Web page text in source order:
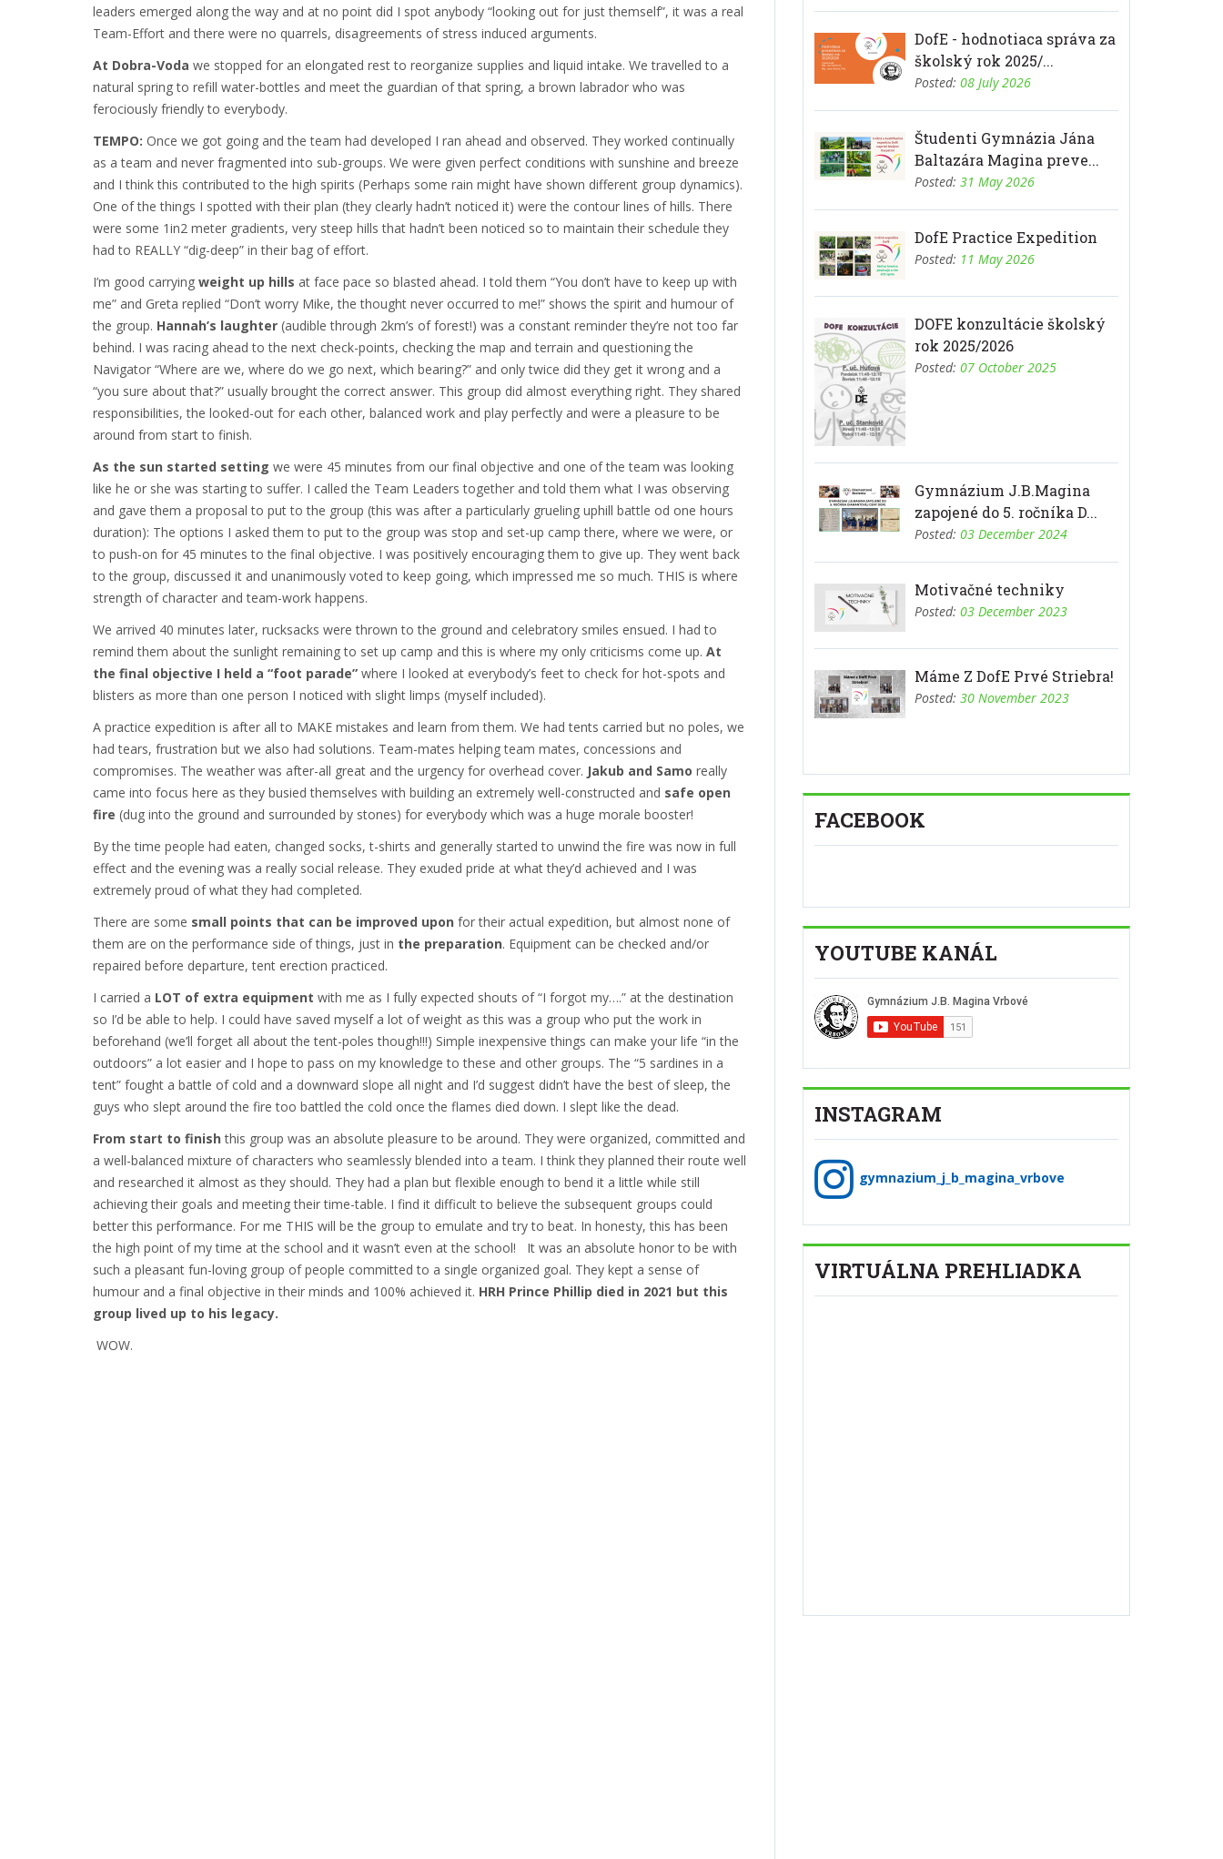
leaders emerged along the way and at no point did I spot anybody “looking out for just themself”, it was a real
Team-Effort and there were no quarrels, disagreements of stress induced arguments.
At Dobra-Voda we stopped for an elongated rest to reorganize supplies and liquid intake. We travelled to a
natural spring to refill water-bottles and meet the guardian of that spring, a brown labrador who was
ferociously friendly to everybody.
TEMPO: Once we got going and the team had developed I ran ahead and observed. They worked continually
as a team and never fragmented into sub-groups. We were given perfect conditions with sunshine and breeze
and I think this contributed to the high spirits (Perhaps some rain might have shown different group dynamics).
One of the things I spotted with their plan (they clearly hadn’t noticed it) were the contour lines of hills. There
were some 1in2 meter gradients, very steep hills that hadn’t been noticed so to maintain their schedule they
had to REALLY “dig-deep” in their bag of effort.
I’m good carrying weight up hills at face pace so blasted ahead. I told them “You don’t have to keep up with
me” and Greta replied “Don’t worry Mike, the thought never occurred to me!” shows the spirit and humour of
the group. Hannah’s laughter (audible through 2km’s of forest!) was a constant reminder they’re not too far
behind. I was racing ahead to the next check-points, checking the map and terrain and questioning the
Navigator “Where are we, where do we go next, which bearing?” and only twice did they get it wrong and a
“you sure about that?” usually brought the correct answer. This group did almost everything right. They shared
responsibilities, the looked-out for each other, balanced work and play perfectly and were a pleasure to be
around from start to finish.
As the sun started setting we were 45 minutes from our final objective and one of the team was looking
like he or she was starting to suffer. I called the Team Leaders together and told them what I was observing
and gave them a proposal to put to the group (this was after a particularly grueling uphill battle od one hours
duration): The options I asked them to put to the group was stop and set-up camp there, where we were, or
to push-on for 45 minutes to the final objective. I was positively encouraging them to give up. They went back
to the group, discussed it and unanimously voted to keep going, which impressed me so much. THIS is where
strength of character and team-work happens.
We arrived 40 minutes later, rucksacks were thrown to the ground and celebratory smiles ensued. I had to
remind them about the sunlight remaining to set up camp and this is where my only criticisms come up. At
the final objective I held a “foot parade” where I looked at everybody’s feet to check for hot-spots and
blisters as more than one person I noticed with slight limps (myself included).
A practice expedition is after all to MAKE mistakes and learn from them. We had tents carried but no poles, we
had tears, frustration but we also had solutions. Team-mates helping team mates, concessions and
compromises. The weather was after-all great and the urgency for overhead cover. Jakub and Samo really
came into focus here as they busied themselves with building an extremely well-constructed and safe open
fire (dug into the ground and surrounded by stones) for everybody which was a huge morale booster!
By the time people had eaten, changed socks, t-shirts and generally started to unwind the fire was now in full
effect and the evening was a really social release. They exuded pride at what they’d achieved and I was
extremely proud of what they had completed.
There are some small points that can be improved upon for their actual expedition, but almost none of
them are on the performance side of things, just in the preparation. Equipment can be checked and/or
repaired before departure, tent erection practiced.
I carried a LOT of extra equipment with me as I fully expected shouts of “I forgot my….” at the destination
so I’d be able to help. I could have saved myself a lot of weight as this was a group who put the work in
beforehand (we’ll forget all about the tent-poles though!!!) Simple inexpensive things can make your life “in the
outdoors” a lot easier and I hope to pass on my knowledge to these and other groups. The “5 sardines in a
tent” fought a battle of cold and a downward slope all night and I’d suggest didn’t have the best of sleep, the
guys who slept around the fire too battled the cold once the flames died down. I slept like the dead.
From start to finish this group was an absolute pleasure to be around. They were organized, committed and
a well-balanced mixture of characters who seamlessly blended into a team. I think they planned their route well
and researched it almost as they should. They had a plan but flexible enough to bend it a little while still
achieving their goals and meeting their time-table. I find it difficult to believe the subsequent groups could
better this performance. For me THIS will be the group to emulate and try to beat. In honesty, this has been
the high point of my time at the school and it wasn’t even at the school! It was an absolute honor to be with
such a pleasant fun-loving group of people committed to a single organized goal. They kept a sense of
humour and a final objective in their minds and 100% achieved it. HRH Prince Phillip died in 2021 but this
group lived up to his legacy.
WOW.
DofE - hodnotiaca správa za
školský rok 2025/...
Posted: 08 July 2026
Študenti Gymnázia Jána
Baltazára Magina preve...
Posted: 31 May 2026
DofE Practice Expedition
Posted: 11 May 2026
DOFE konzultácie školský
rok 2025/2026
Posted: 07 October 2025
Gymnázium J.B.Magina
zapojené do 5. ročníka D...
Posted: 03 December 2024
Motivačné techniky
Posted: 03 December 2023
Máme Z DofE Prvé Striebra!
Posted: 30 November 2023
FACEBOOK
YOUTUBE KANÁL
INSTAGRAM
gymnazium_j_b_magina_vrbove
VIRTUÁLNA PREHLIADKA